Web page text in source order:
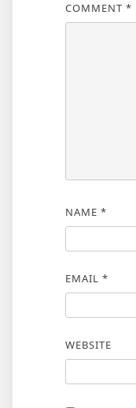
COMMENT *
NAME *
EMAIL *
WEBSITE